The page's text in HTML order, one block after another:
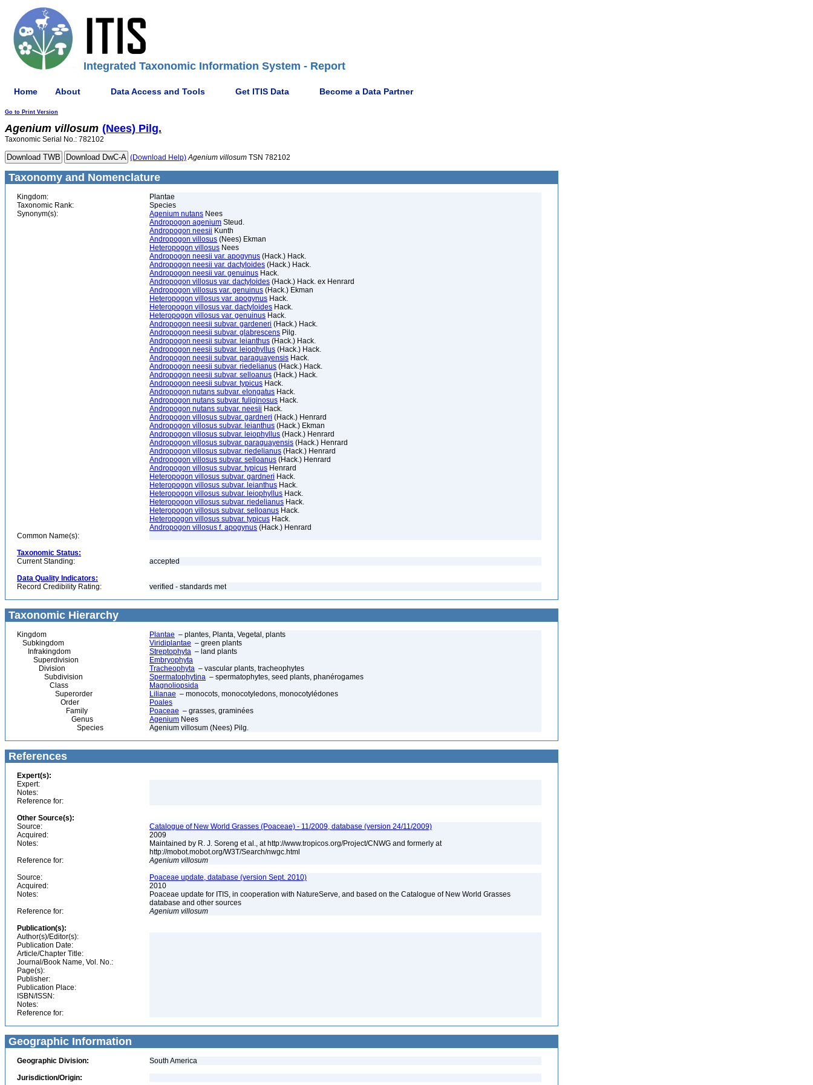
Integrated Taxonomic Information System - Report
Home About Data Access and Tools Get ITIS Data Become a Data Partner
Go to Print Version
Agenium villosum (Nees) Pilg.
Taxonomic Serial No.: 782102
(Download Help) Agenium villosum TSN 782102
Taxonomy and Nomenclature
Kingdom:
Plantae
Taxonomic Rank:
Species
Synonym(s):
Agenium nutans Nees
Andropogon agenium Steud.
Andropogon neesii Kunth
Andropogon villosus (Nees) Ekman
Heteropogon villosus Nees
Andropogon neesii var. apogynus (Hack.) Hack.
Andropogon neesii var. dactyloides (Hack.) Hack.
Andropogon neesii var. genuinus Hack.
Andropogon villosus var. dactyloides (Hack.) Hack. ex Henrard
Andropogon villosus var. genuinus (Hack.) Ekman
Heteropogon villosus var. apogynus Hack.
Heteropogon villosus var. dactyloides Hack.
Heteropogon villosus var. genuinus Hack.
Andropogon neesii subvar. gardeneri (Hack.) Hack.
Andropogon neesii subvar. glabrescens Pilg.
Andropogon neesii subvar. leianthus (Hack.) Hack.
Andropogon neesii subvar. leiophyllus (Hack.) Hack.
Andropogon neesii subvar. paraguayensis Hack.
Andropogon neesii subvar. riedelianus (Hack.) Hack.
Andropogon neesii subvar. selloanus (Hack.) Hack.
Andropogon neesii subvar. typicus Hack.
Andropogon nutans subvar. elongatus Hack.
Andropogon nutans subvar. fuliginosus Hack.
Andropogon nutans subvar. neesii Hack.
Andropogon villosus subvar. gardneri (Hack.) Henrard
Andropogon villosus subvar. leianthus (Hack.) Ekman
Andropogon villosus subvar. leiophyllus (Hack.) Henrard
Andropogon villosus subvar. paraguayensis (Hack.) Henrard
Andropogon villosus subvar. riedelianus (Hack.) Henrard
Andropogon villosus subvar. selloanus (Hack.) Henrard
Andropogon villosus subvar. typicus Henrard
Heteropogon villosus subvar. gardneri Hack.
Heteropogon villosus subvar. leianthus Hack.
Heteropogon villosus subvar. leiophyllus Hack.
Heteropogon villosus subvar. riedelianus Hack.
Heteropogon villosus subvar. selloanus Hack.
Heteropogon villosus subvar. typicus Hack.
Andropogon villosus f. apogynus (Hack.) Henrard
Common Name(s):
Taxonomic Status:
Current Standing:
accepted
Data Quality Indicators:
Record Credibility Rating:
verified - standards met
Taxonomic Hierarchy
Kingdom Plantae – plantes, Planta, Vegetal, plants
Subkingdom
Viridiplantae – green plants
Infrakingdom
Streptophyta – land plants
Superdivision
Embryophyta
Division
Tracheophyta – vascular plants, tracheophytes
Subdivision
Spermatophytina – spermatophytes, seed plants, phanérogames
Class
Magnoliopsida
Superorder
Lilianae – monocots, monocotyledons, monocotylédones
Order
Poales
Family
Poaceae – grasses, graminées
Genus
Agenium Nees
Species
Agenium villosum (Nees) Pilg.
References
Expert(s):
Expert:
Notes:
Reference for:
Other Source(s):
Source:
Catalogue of New World Grasses (Poaceae) - 11/2009, database (version 24/11/2009)
Acquired:
2009
Notes:
Maintained by R. J. Soreng et al., at http://www.tropicos.org/Project/CNWG and formerly at
http://mobot.mobot.org/W3T/Search/nwgc.html
Reference for:
Agenium villosum
Source:
Poaceae update, database (version Sept. 2010)
Acquired:
2010
Notes:
Poaceae update for ITIS, in cooperation with NatureServe, and based on the Catalogue of New World Grasses
database and other sources
Reference for:
Agenium villosum
Publication(s):
Author(s)/Editor(s):
Publication Date:
Article/Chapter Title:
Journal/Book Name, Vol. No.:
Page(s):
Publisher:
Publication Place:
ISBN/ISSN:
Notes:
Reference for:
Geographic Information
Geographic Division:
South America
Jurisdiction/Origin: